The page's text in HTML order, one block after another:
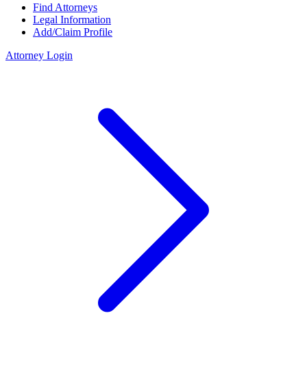
Find Attorneys
Legal Information
Add/Claim Profile
Attorney Login